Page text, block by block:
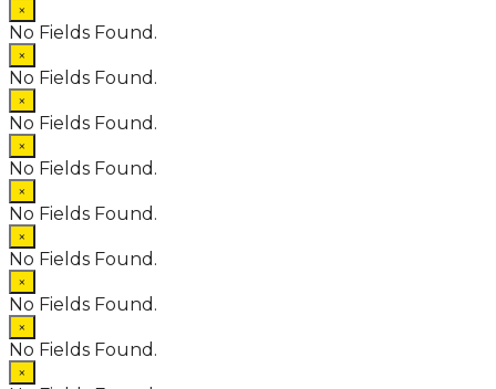
×
No Fields Found.
×
No Fields Found.
×
No Fields Found.
×
No Fields Found.
×
No Fields Found.
×
No Fields Found.
×
No Fields Found.
×
No Fields Found.
×